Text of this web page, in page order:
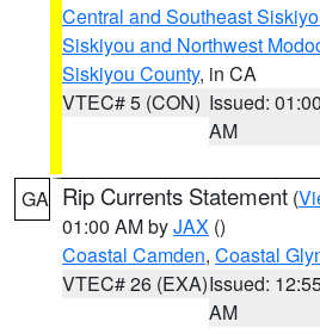
Central and Southeast
Siskiyou and Northwest
Siskiyou County, in CA
VTEC# 5 (CON) Issued: 01:00
AM
GA Rip Currents Statement (
01:00 AM byJAX ()
Coastal Camden, Coastal
VTEC# 26 (EXA)Issued:
AM